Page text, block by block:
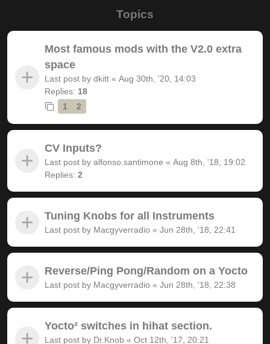
Topics
Most famous mods with the V2.0 extra
space
Last post by dkitt « Aug 30th, '20, 14:03
Replies: 18
1
2
CV Inputs?
Last post by alfonso.santimone « Aug 8th, '18, 19:02
Replies: 2
Tuning Knobs for all Instruments
Last post by Macgyverradio « Jun 28th, '18, 22:41
Reverse/Ping Pong/Random on a Yocto
Last post by Macgyverradio « Jun 28th, '18, 22:38
Yocto² switches in hihat section.
Last post by Dr.Knob « Oct 12th, '17, 20:21